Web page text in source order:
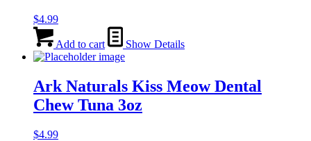
$4.99
Add to cart Show Details
Ark Naturals Kiss Meow Dental
Chew Tuna 3oz
$4.99